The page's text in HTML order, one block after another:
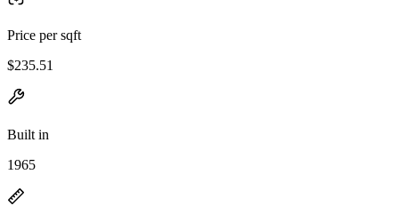
Price per sqft
$235.51
Built in
1965